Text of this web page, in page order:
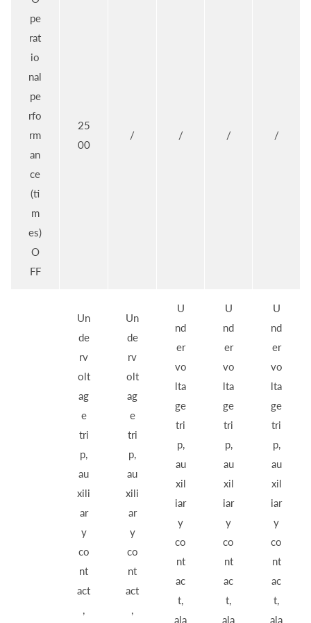
pe
rat
io
nal
pe
rfo
rm
an
ce
(ti
m
es)
O
FF
25
00
/ / / /
Un
de
rv
olt
ag
e
tri
p,
au
xili
ar
y
co
nt
act
,
Un
de
rv
olt
ag
e
tri
p,
au
xili
ar
y
co
nt
act
,
U
nd
er
vo
lta
ge
tri
p,
au
xil
iar
y
co
nt
ac
t,
ala
U
nd
er
vo
lta
ge
tri
p,
au
xil
iar
y
co
nt
ac
t,
ala
U
nd
er
vo
lta
ge
tri
p,
au
xil
iar
y
co
nt
ac
t,
ala